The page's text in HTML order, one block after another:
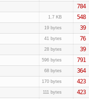
784
1.7 KB 548
19 bytes 39
41 bytes 76
28 bytes 39
596 bytes 791
68 bytes 364
170 bytes 423
111 bytes 423